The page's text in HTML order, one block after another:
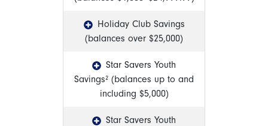
Holiday Club Savings
(balances over $25,000)
Star Savers Youth
Savings² (balances up to and
including $5,000)
Star Savers Youth